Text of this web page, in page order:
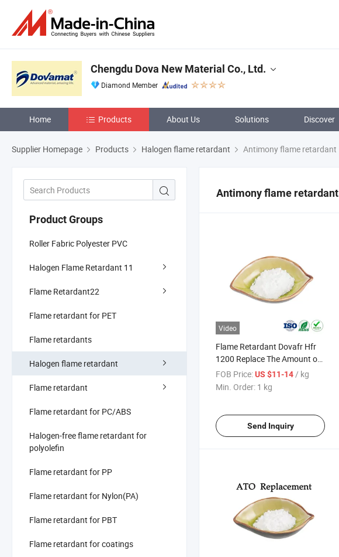
Chengdu Dova New Material Co., Ltd.
Diamond Member
Home Products About Us Solutions Discover
Supplier Homepage Products Halogen flame retardant Antimony flame retardant
Product Groups
Roller Fabric Polyester PVC
Halogen Flame Retardant 11
Flame Retardant22
Flame retardant for PET
Flame retardants
Halogen flame retardant
Flame retardant
Flame retardant for PC/ABS
Halogen-free flame retardant for
polyolefin
Flame retardant for PP
Flame retardant for Nylon(PA)
Flame retardant for PBT
Flame retardant for coatings
Antimony flame retardant
Video
Flame Retardant Dovafr Hfr
1200 Replace The Amount of
Antimony Trioxide ATO
FOB Price:US $11-14/ kg
Min. Order: 1 kg
Send Inquiry